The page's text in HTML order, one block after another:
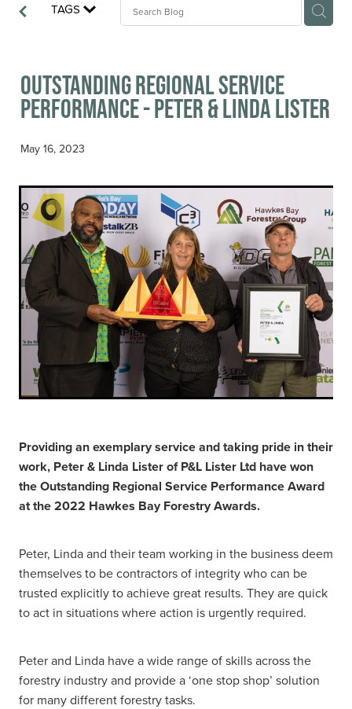
Safetree
TAGS
Outstanding Regional Service
Performance - Peter & Linda Lister
May 16, 2023
Providing an exemplary service and taking pride in their
work, Peter & Linda Lister of P&L Lister Ltd have won
the Outstanding Regional Service Performance Award
at the 2022 Hawkes Bay Forestry Awards.
Peter, Linda and their team working in the business deem
themselves to be contractors of integrity who can be
trusted explicitly to achieve great results. They are quick
to act in situations where action is urgently required.
Peter and Linda have a wide range of skills across the
forestry industry and provide a ‘one stop shop’ solution
for many different forestry tasks.